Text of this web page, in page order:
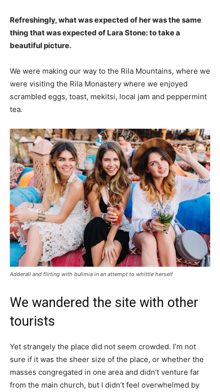
Refreshingly, what was expected of her was the same
thing that was expected of Lara Stone: to take a
beautiful picture.
We were making our way to the Rila Mountains, where we
were visiting the Rila Monastery where we enjoyed
scrambled eggs, toast, mekitsi, local jam and peppermint
tea.
Adderall and flirting with bulimia in an attempt to whittle herself
We wandered the site with other
tourists
Yet strangely the place did not seem crowded. I’m not
sure if it was the sheer size of the place, or whether the
masses congregated in one area and didn’t venture far
from the main church, but I didn’t feel overwhelmed by